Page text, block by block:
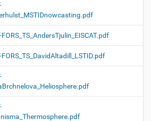
FORS_TS_AndersTjulin_EISCAT.pdf
FORS_TS_DavidAltadill_LSTID.pdf